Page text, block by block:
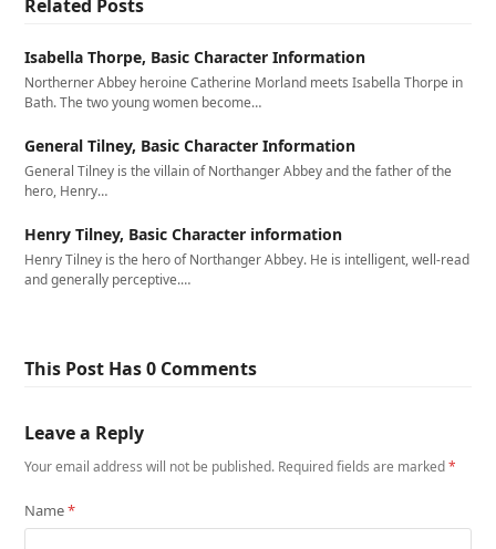
Related Posts
Isabella Thorpe, Basic Character Information
Northerner Abbey heroine Catherine Morland meets Isabella Thorpe in
Bath. The two young women become…
General Tilney, Basic Character Information
General Tilney is the villain of Northanger Abbey and the father of the
hero, Henry…
Henry Tilney, Basic Character information
Henry Tilney is the hero of Northanger Abbey. He is intelligent, well-read
and generally perceptive.…
This Post Has 0 Comments
Leave a Reply
Your email address will not be published. Required fields are marked*
Name*